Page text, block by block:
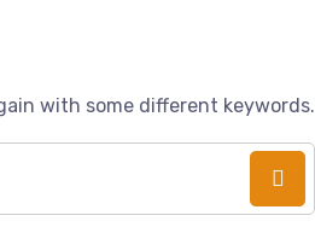
with some different keywords.